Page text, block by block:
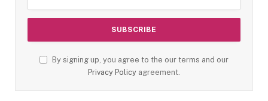
By signing up, you agree to the our terms and our
Privacy Policy agreement.